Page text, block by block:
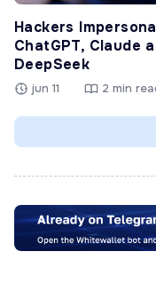
Hackers
ChatGPT, Claude
DeepSeek
jun 11 2 min